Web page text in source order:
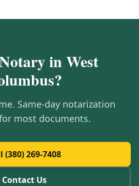
inWest
?
Same-day notarization
most documents.
(380) 269-7408
Contact Us